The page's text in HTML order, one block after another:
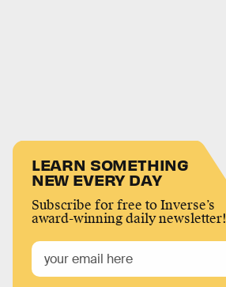
LEARN SOMETHING
NEW EVERY DAY
Subscribe for free to Inverse’s
award-winning daily newsletter!